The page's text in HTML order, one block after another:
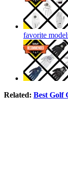
favorite
Related: Best Golf